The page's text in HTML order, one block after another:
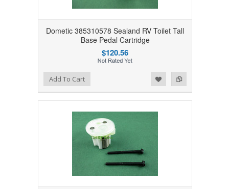
Dometic 385310578 Sealand RV Toilet Tall
Base Pedal Cartridge
$120.56
Add to Compare
Add to WishlistAdd To Cart